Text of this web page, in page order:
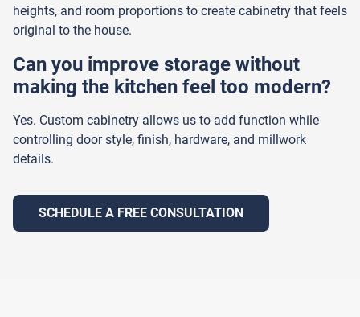
heights, and room proportions to create cabinetry that feels
original to the house.
Can you improve storage without
making the kitchen feel too modern?
Yes. Custom cabinetry allows us to add function while
controlling door style, finish, hardware, and millwork
details.
SCHEDULE A FREE CONSULTATION